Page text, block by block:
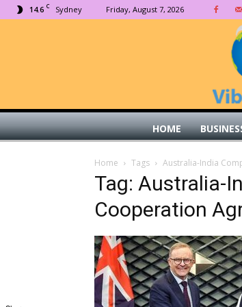
14.6 C Sydney Friday, August 7, 2026
HOME
Home Tags Australia-India
Tag: Australia-
Cooperation